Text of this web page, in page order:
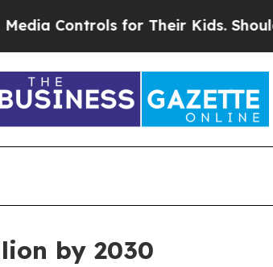
Controls for Their Kids. Should
by 2030